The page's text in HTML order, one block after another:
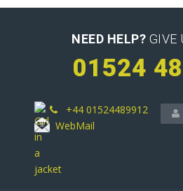
NEED HELP? GIVE
01524
+44 01524489912
WebMail